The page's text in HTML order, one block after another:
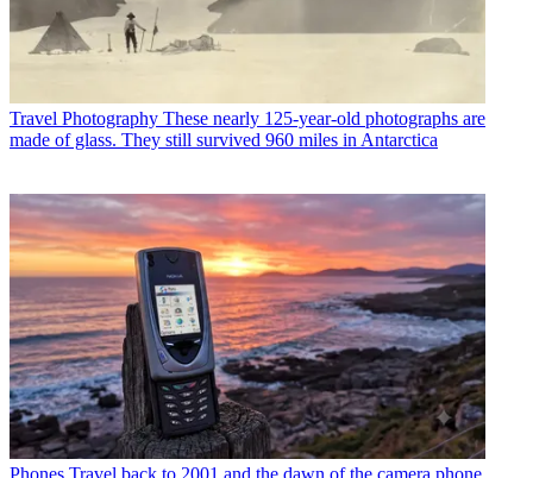
Travel Photography These nearly 125-year-old photographs are
made of glass. They still survived 960 miles in Antarctica